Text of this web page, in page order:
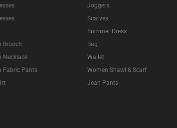
Brooch
Necklace
Fabric Pants
Joggers
Scarves
Summer Dress
Bag
Wallet
Women Shawl & Scarf
Jean Pants